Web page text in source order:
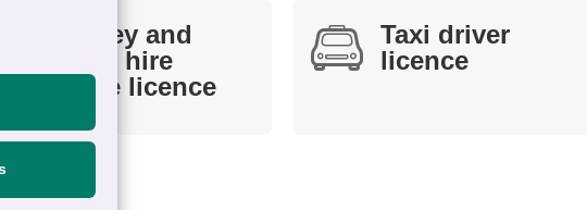
Hackney and
private hire
vehicle licence
Taxi driver
licence